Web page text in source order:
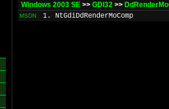
Windows 2003 SE >> GDI32 >>
MSDN 1. NtGdiDdRenderMoComp